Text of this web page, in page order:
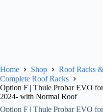
Home Shop
Roof Racks
Complete Roof Racks
Option F | Thule Probar EVO
2024- with Normal Roof
Option F | Thule Probar EVO